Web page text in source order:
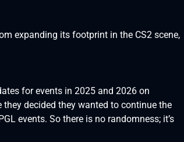
expanding its footprint in the CS2 scene,
for events in 2025 and 2026 on
decided they wanted to continue the
events. So there is no randomness; it’s